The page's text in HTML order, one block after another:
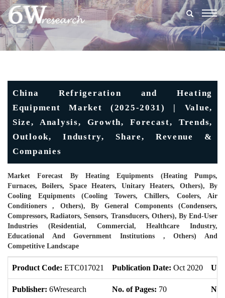
China Refrigeration and Heating
Equipment Market (2025-2031) | Value,
Size, Analysis, Growth, Forecast, Trends,
Outlook, Industry, Share, Revenue &
Companies
Market Forecast By Heating Equipments (Heating Pumps,
Furnaces, Boilers, Space Heaters, Unitary Heaters, Others), By
Cooling Equipments (Cooling Towers, Chillers, Coolers, Air
Conditioners , Others), By General Components (Condensers,
Compressors, Radiators, Sensors, Transducers, Others), By End-User
Industries (Residential, Commercial, Healthcare Industry,
Educational And Government Institutions , Others) And
Competitive Landscape
Product Code: ETC017021 Publication Date: Oct 2020
Publisher: 6Wresearch No. of Pages: 70 No.